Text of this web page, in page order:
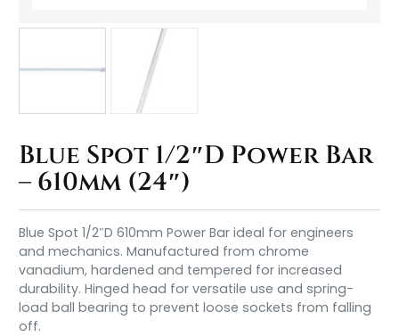
Blue Spot 1/2″D Power Bar
– 610mm (24″)
Blue Spot 1/2″D 610mm Power Bar ideal for engineers
and mechanics. Manufactured from chrome
vanadium, hardened and tempered for increased
durability. Hinged head for versatile use and spring-
load ball bearing to prevent loose sockets from falling
off.